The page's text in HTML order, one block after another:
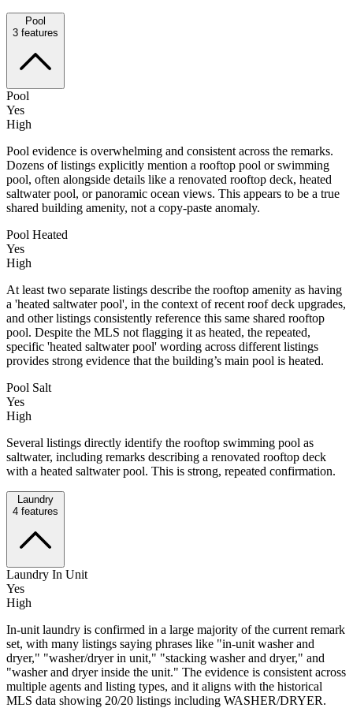
Pool
3 features
Pool
Yes
High
Pool evidence is overwhelming and consistent across the remarks.
Dozens of listings explicitly mention a rooftop pool or swimming
pool, often alongside details like a renovated rooftop deck, heated
saltwater pool, or panoramic ocean views. This appears to be a true
shared building amenity, not a copy-paste anomaly.
Pool Heated
Yes
High
At least two separate listings describe the rooftop amenity as having
a 'heated saltwater pool', in the context of recent roof deck upgrades,
and other listings consistently reference this same shared rooftop
pool. Despite the MLS not flagging it as heated, the repeated,
specific 'heated saltwater pool' wording across different listings
provides strong evidence that the building’s main pool is heated.
Pool Salt
Yes
High
Several listings directly identify the rooftop swimming pool as
saltwater, including remarks describing a renovated rooftop deck
with a heated saltwater pool. This is strong, repeated confirmation.
Laundry
4 features
Laundry In Unit
Yes
High
In-unit laundry is confirmed in a large majority of the current remark
set, with many listings saying phrases like "in-unit washer and
dryer," "washer/dryer in unit," "stacking washer and dryer," and
"washer and dryer inside the unit." The evidence is consistent across
multiple agents and listing types, and it aligns with the historical
MLS data showing 20/20 listings including WASHER/DRYER.